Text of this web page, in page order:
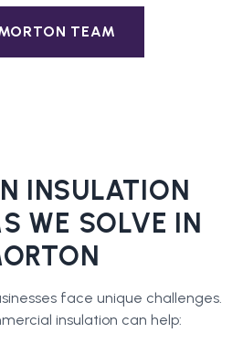
TEAM
INSULATION
WE SOLVE IN
face unique challenges.
insulation can help: